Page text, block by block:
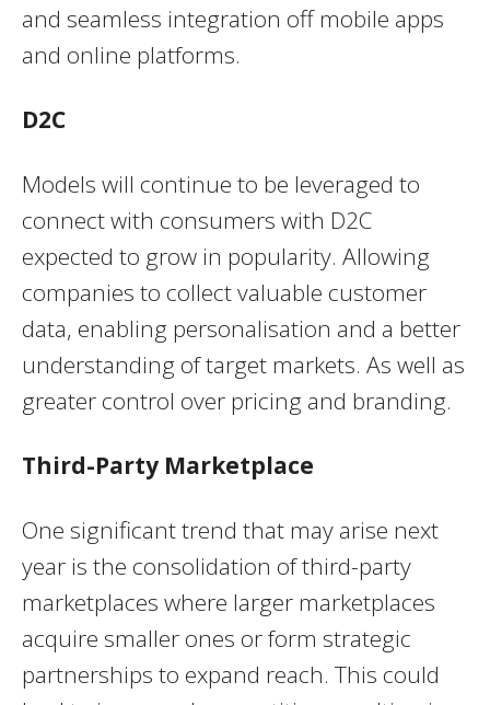
and seamless integration off mobile apps
and online platforms.
D2C
Models will continue to be leveraged to
connect with consumers with D2C
expected to grow in popularity. Allowing
companies to collect valuable customer
data, enabling personalisation and a better
understanding of target markets. As well as
greater control over pricing and branding.
Third-Party Marketplace
One significant trend that may arise next
year is the consolidation of third-party
marketplaces where larger marketplaces
acquire smaller ones or form strategic
partnerships to expand reach. This could